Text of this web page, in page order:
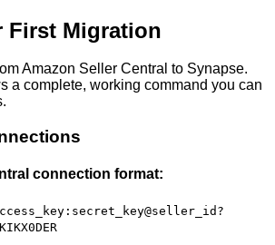
First Migration
Amazon Seller Central to Synapse.
a complete, working command you can
connection format: